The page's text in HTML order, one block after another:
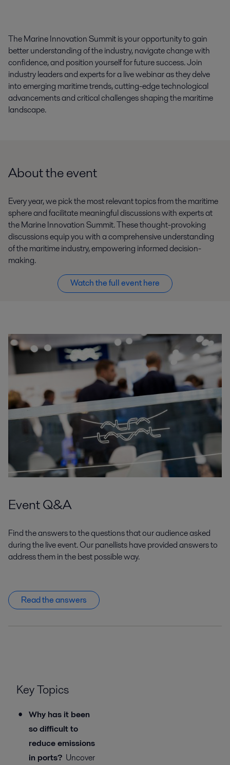
The Marine Innovation Summit is your opportunity to gain
betterunderstanding of the industry, navigate change with
confidence, and position yourself forfuturesuccess.Join
industryleaders and experts fora livewebinaras theydelve
intoemerging maritimetrends,cutting-edgetechnological
advancementsandcriticalchallengesshaping the maritime
landscape.
About the event
Every year,wepickthe most relevant topics fromthe maritime
sphere andfacilitatemeaningful discussions with experts at
the Marine Innovation Summit.These thought-provoking
discussions equip you with a comprehensive understanding
of the maritime industry, empowering informed decision-
making.
Watch the full event here
Event Q&A
Find the answers to the questions that our audience asked
during the live event. Our panellists have provided answers to
address them in the best possible way.
Read the answers
Key Topics
Why has it been
so difficult to
reduce emissions
in ports? Uncover